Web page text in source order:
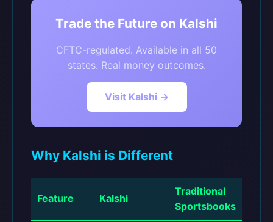
Trade the Future on Kalshi
CFTC-regulated. Available in all 50
states. Real money outcomes.
Visit Kalshi →
Why Kalshi is Different
Feature Kalshi
Traditional
Sportsbooks